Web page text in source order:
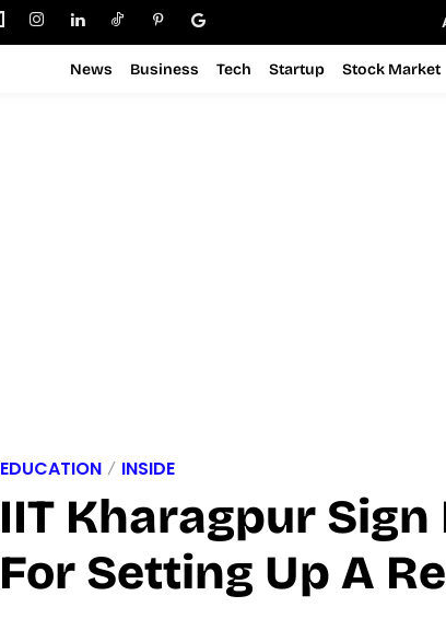
News Business Tech Startup Stock Market
EDUCATION INSIDE
IIT Kharagpur Sign
For Setting Up A